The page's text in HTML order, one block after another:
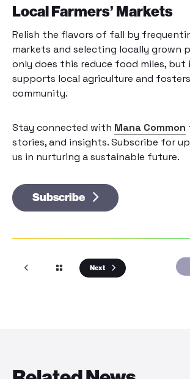
Local Farmers’ Markets
Relish the flavors of fall by
markets and selecting locally grown
only does this reduce food miles, but
supports local agriculture and
community.
Stay connected with Mana Common
stories, and insights. Subscribe for
us in nurturing a sustainable future.
Subscribe
Next